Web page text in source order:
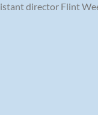
director Flint